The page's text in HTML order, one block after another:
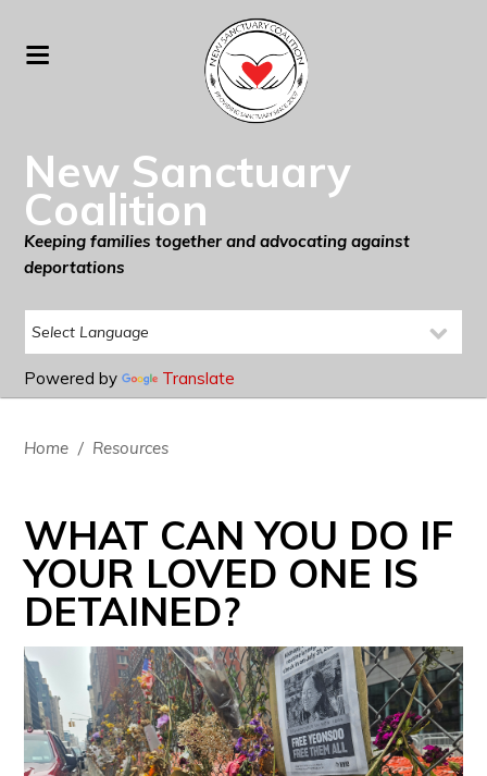
New Sanctuary
Coalition
Keeping families together and advocating against
deportations
Powered by Translate
Home / Resources
WHAT CAN YOU DO IF
YOUR LOVED ONE IS
DETAINED?